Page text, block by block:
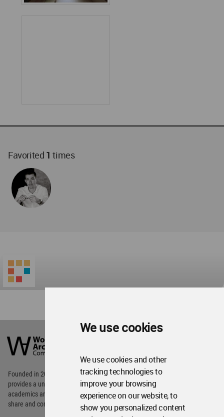
We use cookies
We use cookies and other
tracking technologies to
improve your browsing
experience on our website, to
show you personalized content
Favorited1times
Community
Founded in 2006, World Architecture Community
provides a unique environment for architects,
students around the Globe to meet,
share and compete.
Get Started